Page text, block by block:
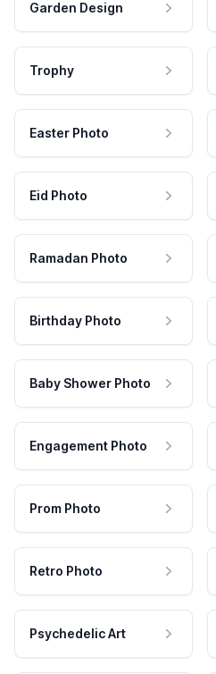
Garden Design
Trophy
Easter Photo
Eid Photo
Ramadan Photo
Birthday Photo
Baby Shower Photo
Engagement Photo
Prom Photo
Retro Photo
Psychedelic Art